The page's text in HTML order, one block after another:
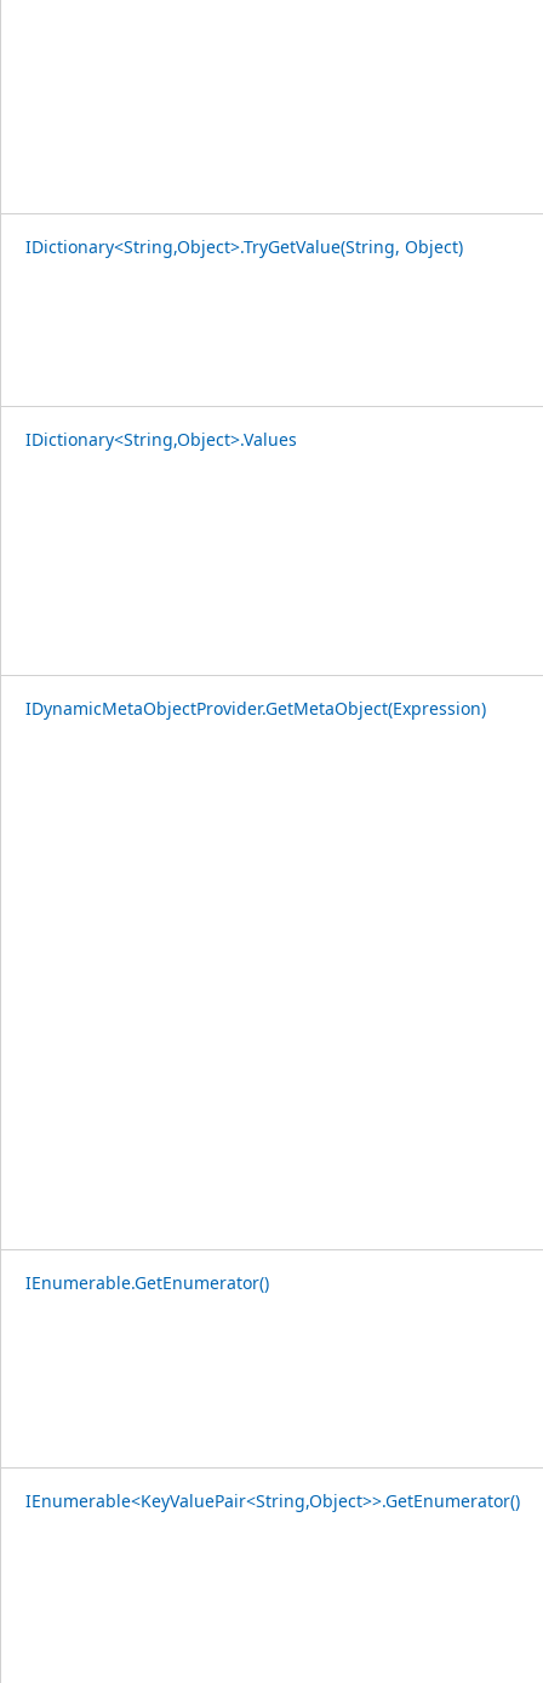
IDictionary<String,Object>.TryGetValue(String, Object)
IDictionary<String,Object>.Values
IDynamicMetaObjectProvider.GetMetaObject(Expression)
IEnumerable.GetEnumerator()
IEnumerable<KeyValuePair<String,Object>>.GetEnumerator()